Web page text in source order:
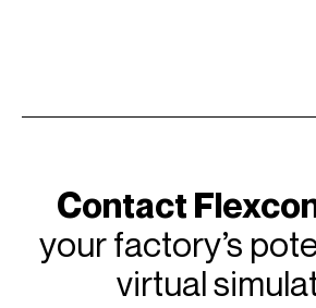
Contact
your factory’s
virtual